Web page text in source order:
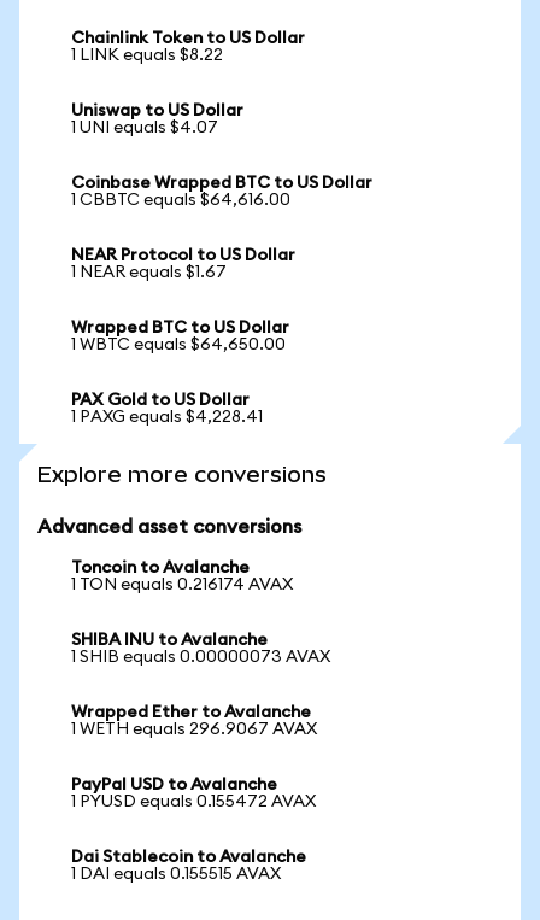
Chainlink Token to US Dollar
1 LINK equals $8.22
Uniswap to US Dollar
1 UNI equals $4.07
Coinbase Wrapped BTC to US Dollar
1 CBBTC equals $64,616.00
NEAR Protocol to US Dollar
1 NEAR equals $1.67
Wrapped BTC to US Dollar
1 WBTC equals $64,650.00
PAX Gold to US Dollar
1 PAXG equals $4,228.41
Explore more conversions
Advanced asset conversions
Toncoin to Avalanche
1 TON equals 0.216174 AVAX
SHIBA INU to Avalanche
1 SHIB equals 0.00000073 AVAX
Wrapped Ether to Avalanche
1 WETH equals 296.9067 AVAX
PayPal USD to Avalanche
1 PYUSD equals 0.155472 AVAX
Dai Stablecoin to Avalanche
1 DAI equals 0.155515 AVAX